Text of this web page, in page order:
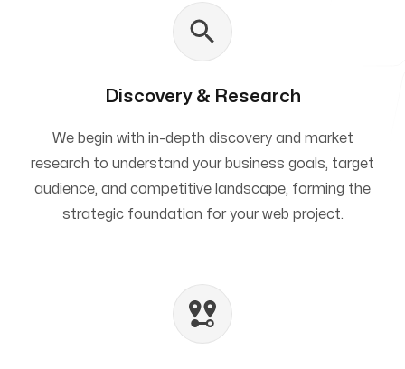
Discovery & Research
We begin with in-depth discovery and market
research to understand your business goals, target
audience, and competitive landscape, forming the
strategic foundation for your web project.